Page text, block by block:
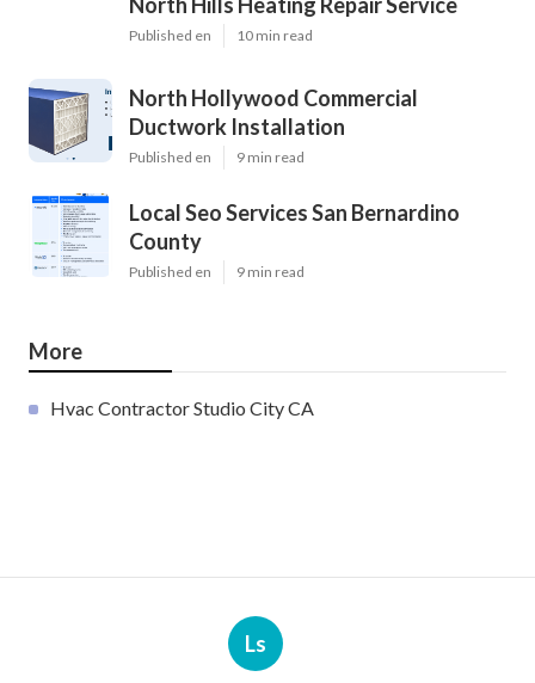
Published en 10 min read
North Hollywood Commercial
Ductwork Installation
Published en 9 min read
Local Seo Services San Bernardino
County
Published en 9 min read
More
Hvac Contractor Studio City CA
Ls